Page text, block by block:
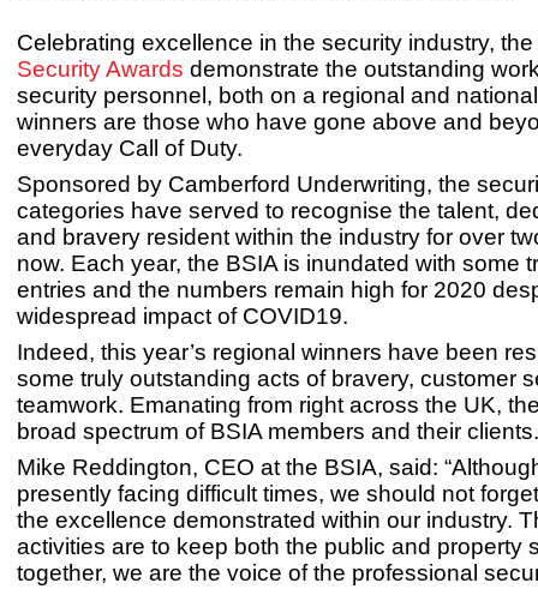
Celebrating excellence in the security industry, the
Security Awards demonstrate the outstanding
security personnel, both on a regional and
winners are those who have gone above and
everyday Call of Duty.
Sponsored by Camberford Underwriting, the
categories have served to recognise the talent,
and bravery resident within the industry for over
now. Each year, the BSIA is inundated with some
entries and the numbers remain high for 2020
widespread impact of COVID19.
Indeed, this year’s regional winners have been
some truly outstanding acts of bravery, customer
teamwork. Emanating from right across the UK,
broad spectrum of BSIA members and their clients.
Mike Reddington, CEO at the BSIA, said:
presently facing difficult times, we should not
the excellence demonstrated within our industry.
activities are to keep both the public and property
together, we are the voice of the professional